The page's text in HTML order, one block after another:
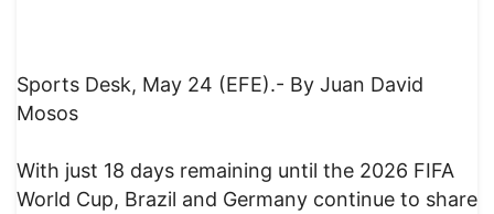
Sports Desk, May 24 (EFE).- By Juan David
Mosos
With just 18 days remaining until the 2026 FIFA
World Cup, Brazil and Germany continue to share